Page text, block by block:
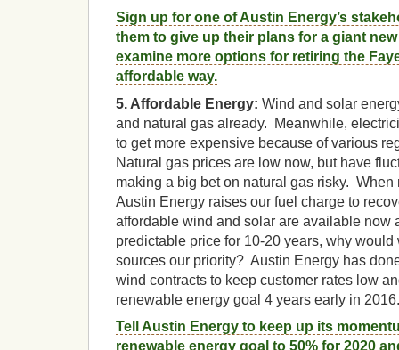
Sign up for one of Austin Energy’s
them to give up their plans for a giant
examine more options for retiring the
affordable way.
5. Affordable Energy: Wind and solar
and natural gas already. Meanwhile,
to get more expensive because of various
Natural gas prices are low now, but have
making a big bet on natural gas risky. When
Austin Energy raises our fuel charge to
affordable wind and solar are available now
predictable price for 10-20 years, why
sources our priority? Austin Energy has
wind contracts to keep customer rates low
renewable energy goal 4 years early in 2016.
Tell Austin Energy to keep up its
renewable energy goal to 50% for 2020